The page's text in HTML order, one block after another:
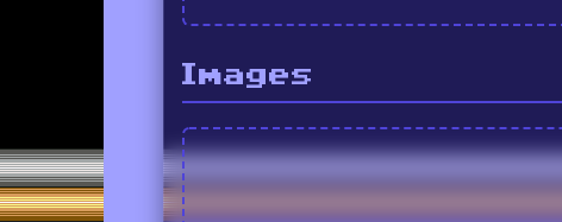
Images